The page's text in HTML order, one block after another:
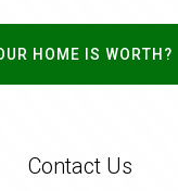
HOME IS WORTH?
Contact Us